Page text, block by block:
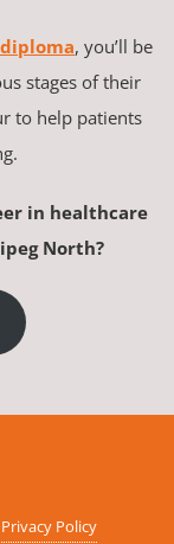
, you’ll be
stages of their
to help patients
in healthcare
North?
Privacy Policy